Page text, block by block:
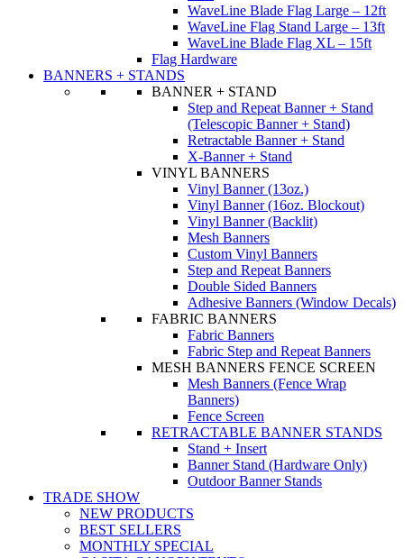
WaveLine Blade Flag Large – 12ft
WaveLine Flag Stand Large – 13ft
WaveLine Blade Flag XL – 15ft
Flag Hardware
BANNERS + STANDS
BANNER + STAND
Step and Repeat Banner + Stand
(Telescopic Banner + Stand)
Retractable Banner + Stand
X-Banner + Stand
VINYL BANNERS
Vinyl Banner (13oz.)
Vinyl Banner (16oz. Blockout)
Vinyl Banner (Backlit)
Mesh Banners
Custom Vinyl Banners
Step and Repeat Banners
Double Sided Banners
Adhesive Banners (Window Decals)
FABRIC BANNERS
Fabric Banners
Fabric Step and Repeat Banners
MESH BANNERS FENCE SCREEN
Mesh Banners (Fence Wrap
Banners)
Fence Screen
RETRACTABLE BANNER STANDS
Stand + Insert
Banner Stand (Hardware Only)
Outdoor Banner Stands
TRADE SHOW
NEW PRODUCTS
BEST SELLERS
MONTHLY SPECIAL